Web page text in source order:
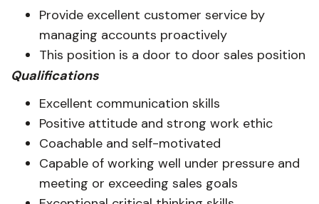
Provide excellent customer service by
managing accounts proactively
This position is a door to door sales position
Qualifications
Excellent communication skills
Positive attitude and strong work ethic
Coachable and self-motivated
Capable of working well under pressure and
meeting or exceeding sales goals